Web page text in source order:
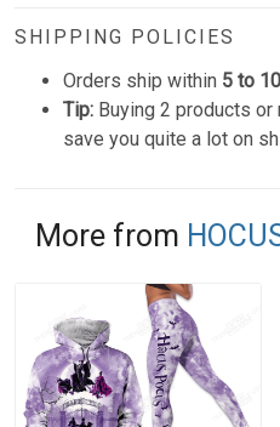
SHIPPING POLICIES
Orders ship within 5 to
Tip: Buying 2 products
save you quite a lot on
More from